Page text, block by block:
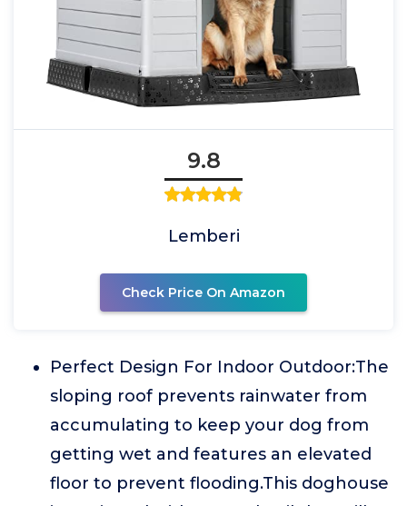
9.8
Lemberi
Check Price On Amazon
Perfect Design For Indoor Outdoor:The
sloping roof prevents rainwater from
accumulating to keep your dog from
getting wet and features an elevated
floor to prevent flooding.This doghouse